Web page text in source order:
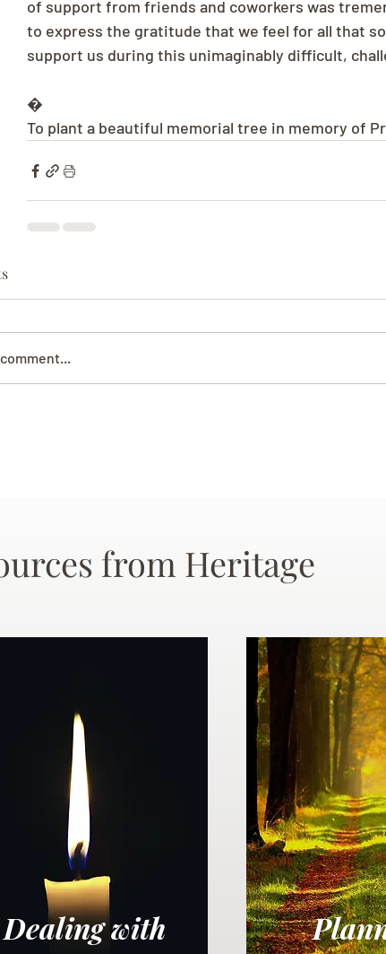
of support from friends and coworkers was
to express the gratitude that we feel for all that
support us during this unimaginably difficult,
�
To plant a beautiful memorial tree in memory of
from Heritage
Dealing with